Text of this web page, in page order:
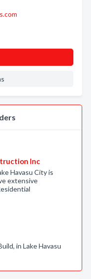
Inc
Havasu City is
extensive
in Lake Havasu